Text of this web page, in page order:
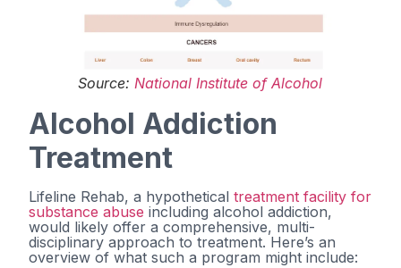
Source:National Institute of Alcohol
Alcohol Addiction
Treatment
Lifeline Rehab, a hypotheticaltreatment facility for
substance abuse including alcohol addiction,
would likely offer a comprehensive, multi-
disciplinary approach to treatment. Here’s an
overview of what such a program might include: